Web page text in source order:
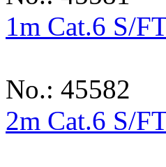
1m Cat.6 S/
No.: 45582
2m Cat.6 S/